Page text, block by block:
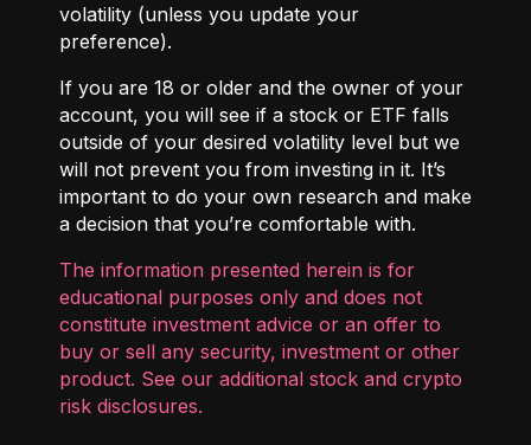
volatility (unless you update your
preference).
If you are 18 or older and the owner of your
account, you will see if a stock or ETF falls
outside of your desired volatility level but we
will not prevent you from investing in it. It’s
important to do your own research and make
a decision that you’re comfortable with.
The information presented herein is for
educational purposes only and does not
constitute investment advice or an offer to
buy or sell any security, investment or other
product. See our additional stock and crypto
risk disclosures.